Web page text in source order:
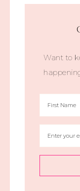
Want to